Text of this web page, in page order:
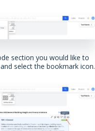
section you would like to
select the bookmark icon.